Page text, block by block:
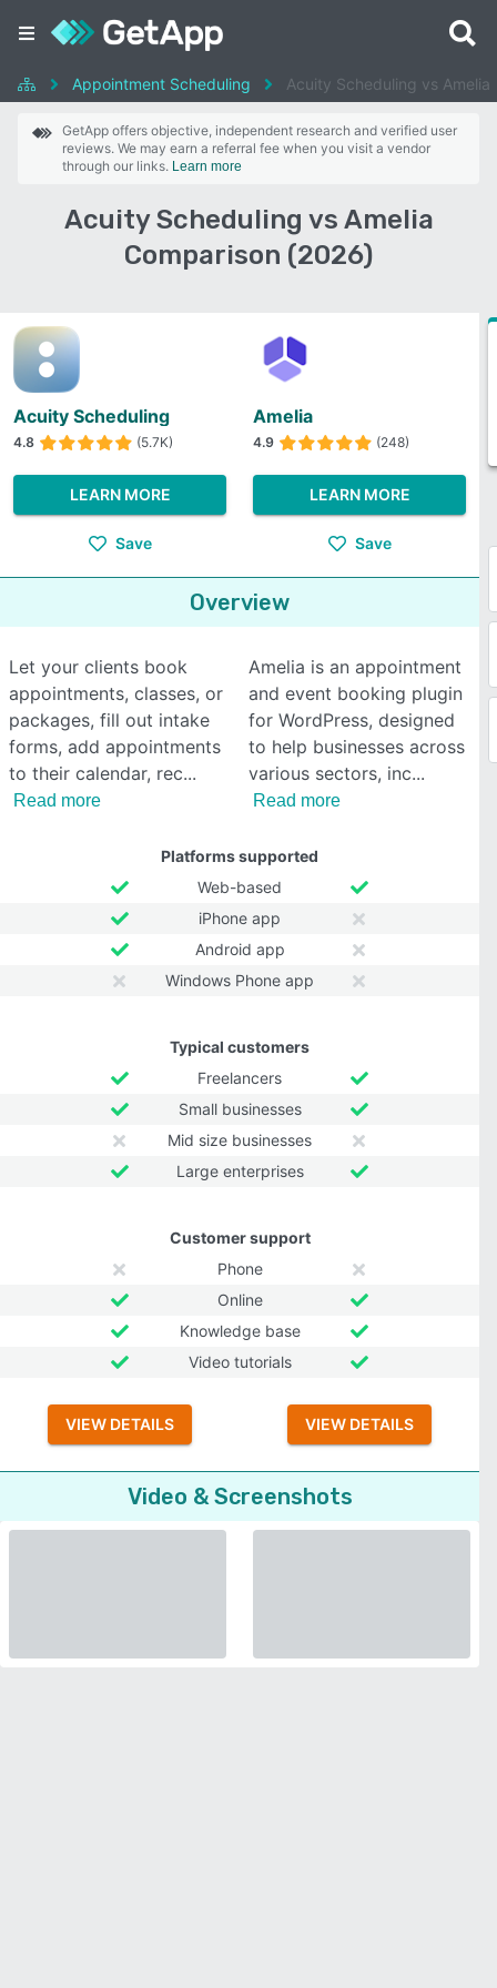
Appointment Scheduling Acuity Scheduling vs Amelia
GetApp offers objective, independent research and verified user
reviews. We may earn a referral fee when you visit a vendor
through our links. Learn more
Acuity Scheduling vs Amelia
Comparison (2026)
Acuity Scheduling
4.8 (5.7K)
LEARN MORE
Save
Amelia
4.9 (248)
LEARN MORE
Save
Overview
Let your clients book
appointments, classes, or
packages, fill out intake
forms, add appointments
to their calendar, rec
Read more
Amelia is an appointment
and event booking plugin
for WordPress, designed
to help businesses across
various sectors, inc
Read more
Platforms supported
Web-based
iPhone app
Android app
Windows Phone app
Typical customers
Freelancers
Small businesses
Mid size businesses
Large enterprises
Customer support
Phone
Online
Knowledge base
Video tutorials
VIEW DETAILS VIEW DETAILS
Video & Screenshots